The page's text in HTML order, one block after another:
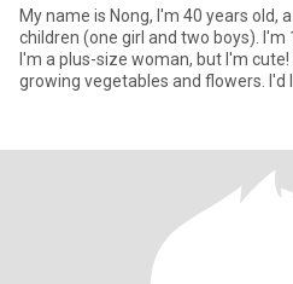
My name is Nong, I'm 40 years old,
children (one girl and two boys). I'm
I'm a plus-size woman, but I'm
growing vegetables and flowers. I'd